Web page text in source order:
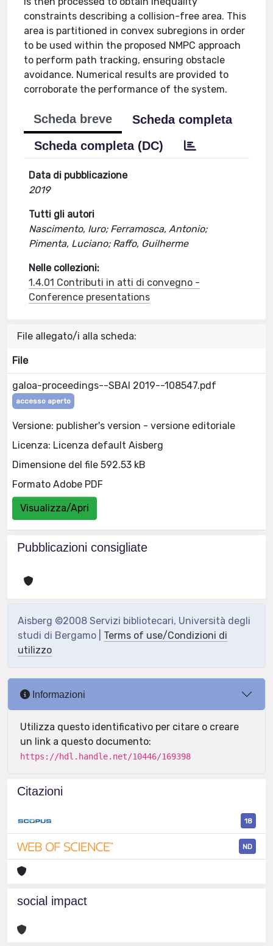
constraints describing a collision-free area. This
area is partitioned in convex subregions in order
to be used within the proposed NMPC approach
to perform path tracking, ensuring obstacle
avoidance. Numerical results are provided to
corroborate the performance of the system.
Scheda breve
Scheda completa
Scheda completa (DC)
Data di pubblicazione
2019
Tutti gli autori
Nascimento, Iuro; Ferramosca, Antonio;
Pimenta, Luciano; Raffo, Guilherme
Nelle collezioni:
1.4.01 Contributi in atti di convegno -
Conference presentations
File allegato/i alla scheda:
File
galoa-proceedings--SBAI 2019--108547.pdf
accesso aperto
Versione: publisher's version - versione editoriale
Licenza: Licenza default Aisberg
Dimensione del file 592.53 kB
Formato Adobe PDF
Visualizza/Apri
Pubblicazioni consigliate
Aisberg ©2008 Servizi bibliotecari, Università degli
studi di Bergamo | Terms of use/Condizioni di
utilizzo
Informazioni
Utilizza questo identificativo per citare o creare
un link a questo documento:
https://hdl.handle.net/10446/169398
Citazioni
18
ND
social impact